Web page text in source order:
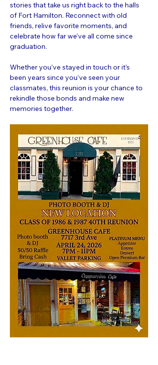
stories that take us right back to the halls
of Fort Hamilton. Reconnect with old
friends, relive favorite moments, and
celebrate how far we’ve all come since
graduation.
Whether you’ve stayed in touch or it’s
been years since you’ve seen your
classmates, this reunion is your chance to
rekindle those bonds and make new
memories together.